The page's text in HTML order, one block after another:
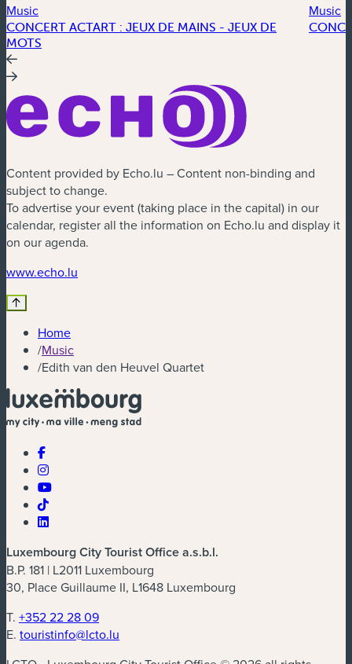
Music
CONCERT ACTART : JEUX DE MAINS - JEUX DE
MOTS
Music
Content provided by Echo.lu – Content non-binding and
subject to change.
To advertise your event (taking place in the capital) in our
calendar, register all the information on Echo.lu and display it
on our agenda.
www.echo.lu
Home
/Music
/Edith van den Heuvel Quartet
Luxembourg City Tourist Office a.s.b.l.
B.P. 181 | L2011 Luxembourg
30, Place Guillaume II, L1648 Luxembourg
T. +352 22 28 09
E. touristinfo@lcto.lu